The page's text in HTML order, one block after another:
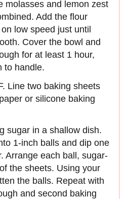
molasses and lemon zest
Add the flour
low speed just until
Cover the bowl and
for at least 1 hour,
to handle.
Line two baking sheets
or silicone baking
sugar in a shallow dish.
1-inch balls and dip one
Arrange each ball, sugar-
the sheets. Using your
the balls. Repeat with
and second baking